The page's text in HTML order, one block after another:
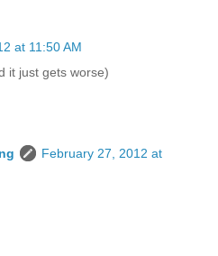
at 11:50 AM
it just gets worse)
February 27, 2012 at